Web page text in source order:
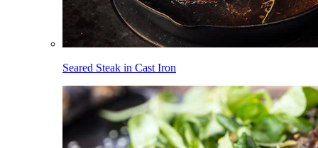
Seared Steak in Cast Iron